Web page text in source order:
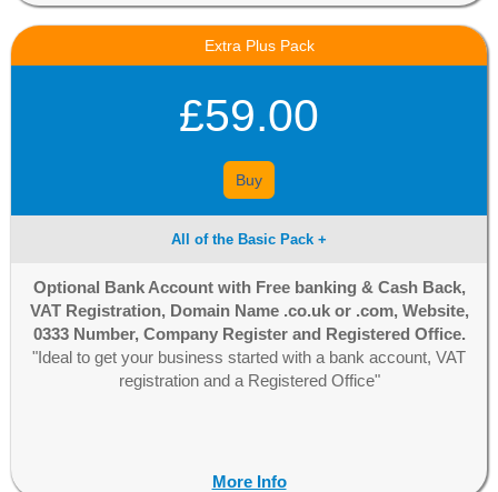
Extra Plus Pack
£59.00
Buy
All of the Basic Pack +
Optional Bank Account with Free banking & Cash Back,
VAT Registration, Domain Name .co.uk or .com, Website,
0333 Number, Company Register and Registered Office.
"Ideal to get your business started with a bank account, VAT
registration and a Registered Office"
More Info